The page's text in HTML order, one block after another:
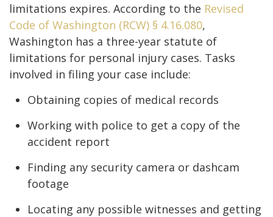
limitations expires. According to the Revised
Code of Washington (RCW) § 4.16.080,
Washington has a three-year statute of
limitations for personal injury cases. Tasks
involved in filing your case include:
Obtaining copies of medical records
Working with police to get a copy of the
accident report
Finding any security camera or dashcam
footage
Locating any possible witnesses and getting